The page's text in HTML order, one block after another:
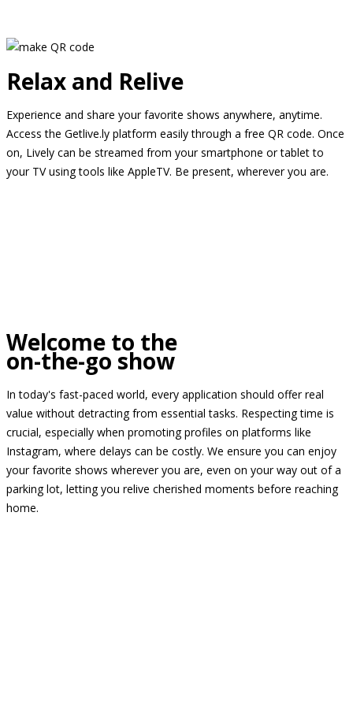
Relax and Relive
Experience and share your favorite shows anywhere, anytime.
Access the Getlive.ly platform easily through a free QR code. Once
on, Lively can be streamed from your smartphone or tablet to
your TV using tools like AppleTV. Be present, wherever you are.
Welcome to the
on-the-go show
In today's fast-paced world, every application should offer real
value without detracting from essential tasks. Respecting time is
crucial, especially when promoting profiles on platforms like
Instagram, where delays can be costly. We ensure you can enjoy
your favorite shows wherever you are, even on your way out of a
parking lot, letting you relive cherished moments before reaching
home.